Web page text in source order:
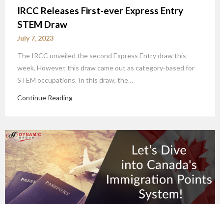
IRCC Releases First-ever Express Entry
STEM Draw
July 7, 2023
The IRCC unveiled the second Express Entry draw this
week. However, this draw came out as category-based for
STEM occupations. In this draw, the…
Continue Reading